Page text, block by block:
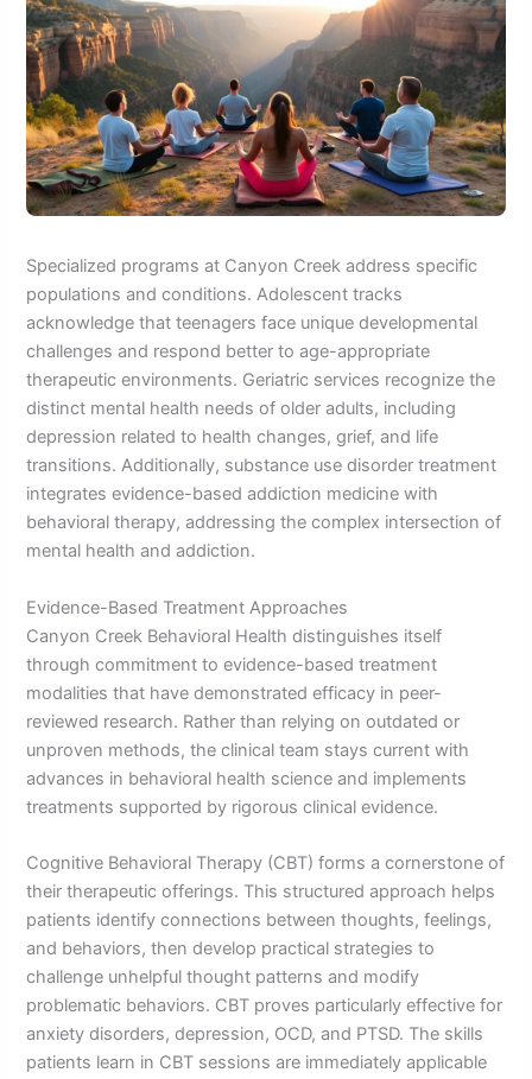
Specialized programs at Canyon Creek address specific
populations and conditions. Adolescent tracks
acknowledge that teenagers face unique developmental
challenges and respond better to age-appropriate
therapeutic environments. Geriatric services recognize the
distinct mental health needs of older adults, including
depression related to health changes, grief, and life
transitions. Additionally, substance use disorder treatment
integrates evidence-based addiction medicine with
behavioral therapy, addressing the complex intersection of
mental health and addiction.
Evidence-Based Treatment Approaches
Canyon Creek Behavioral Health distinguishes itself
through commitment to evidence-based treatment
modalities that have demonstrated efficacy in peer-
reviewed research. Rather than relying on outdated or
unproven methods, the clinical team stays current with
advances in behavioral health science and implements
treatments supported by rigorous clinical evidence.
Cognitive Behavioral Therapy (CBT) forms a cornerstone of
their therapeutic offerings. This structured approach helps
patients identify connections between thoughts, feelings,
and behaviors, then develop practical strategies to
challenge unhelpful thought patterns and modify
problematic behaviors. CBT proves particularly effective for
anxiety disorders, depression, OCD, and PTSD. The skills
patients learn in CBT sessions are immediately applicable